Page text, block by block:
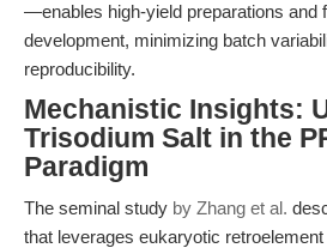
—enables high-yield preparations and
development, minimizing batch
reproducibility.
Mechanistic Insights:
Trisodium Salt in the
Paradigm
The seminal study by Zhang et al.
that leverages eukaryotic